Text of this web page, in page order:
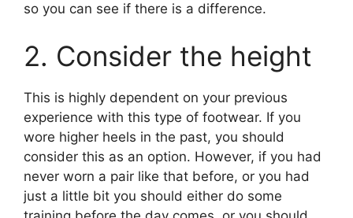
so you can see if there is a difference.
2. Consider the height
This is highly dependent on your previous
experience with this type of footwear. If you
wore higher heels in the past, you should
consider this as an option. However, if you had
never worn a pair like that before, or you had
just a little bit you should either do some